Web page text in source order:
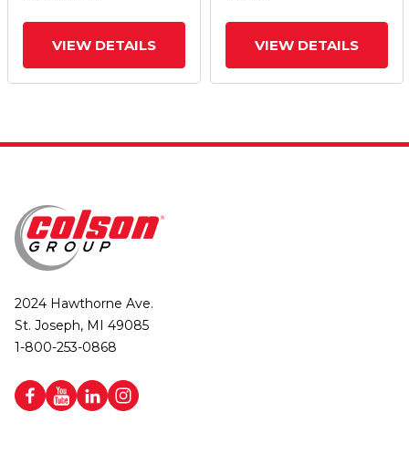
VIEW DETAILS VIEW DETAILS
2024 Hawthorne Ave.
St. Joseph, MI 49085
1-800-253-0868